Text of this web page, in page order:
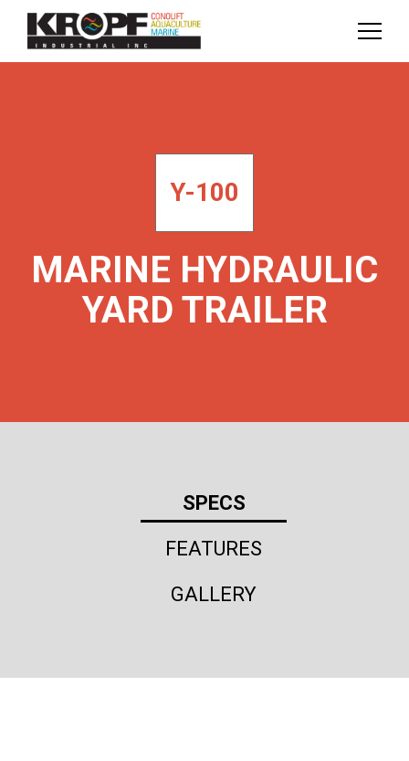
Skip
Content
Skip
navigation
Y-100
MARINE HYDRAULIC
YARD TRAILER
SPECS
FEATURES
GALLERY